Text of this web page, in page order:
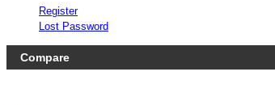
Register
Lost Password
Compare